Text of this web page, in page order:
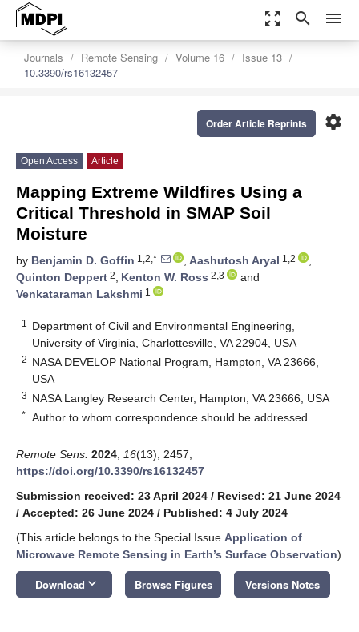
zoom_out_map search menu
Journals Remote Sensing Volume 16
Issue 13
10.3390/rs16132457
settings
Order Article Reprints
Open Access Article
Mapping Extreme Wildfires Using a
Critical Threshold in SMAP Soil
Moisture
by Benjamin D. Goffin 1,2,* , Aashutosh Aryal 1,2
,
Quinton Deppert 2, Kenton W. Ross 2,3
and
Venkataraman Lakshmi 1
1
Department of Civil and Environmental Engineering,
University of Virginia, Charlottesville, VA 22904, USA
2 NASA DEVELOP National Program, Hampton, VA 23666,
USA
3 NASA Langley Research Center, Hampton, VA 23666, USA
* Author to whom correspondence should be addressed.
Remote Sens. 2024 16(13), 2457;
https://doi.org/10.3390/rs16132457
Submission received: 23 April 2024 / Revised: 21 June 2024
/ Accepted: 26 June 2024 / Published: 4 July 2024
(This article belongs to the Special Issue Application of
Microwave Remote Sensing in Earth’s Surface Observation)
Download keyboard_arrow_down Browse Figures Versions Notes